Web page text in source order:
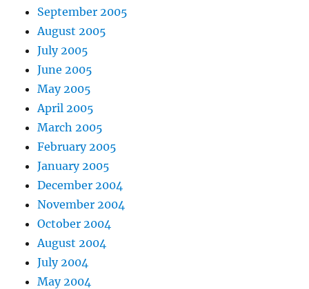
September 2005
August 2005
July 2005
June 2005
May 2005
April 2005
March 2005
February 2005
January 2005
December 2004
November 2004
October 2004
August 2004
July 2004
May 2004